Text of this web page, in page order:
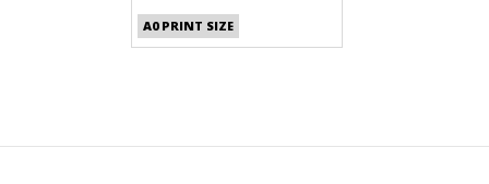
A0 PRINT SIZE